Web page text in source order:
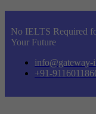
No IELTS Required
Your Future
info@gateway-
+91-